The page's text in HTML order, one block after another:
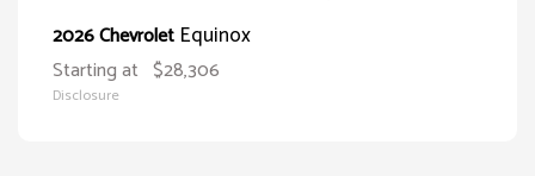
2026 Chevrolet Equinox
Starting at $28,306
Disclosure